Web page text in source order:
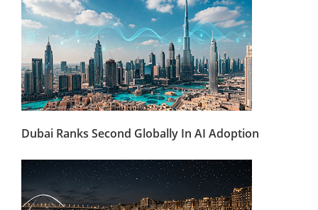
Dubai Ranks Second Globally In AI Adoption